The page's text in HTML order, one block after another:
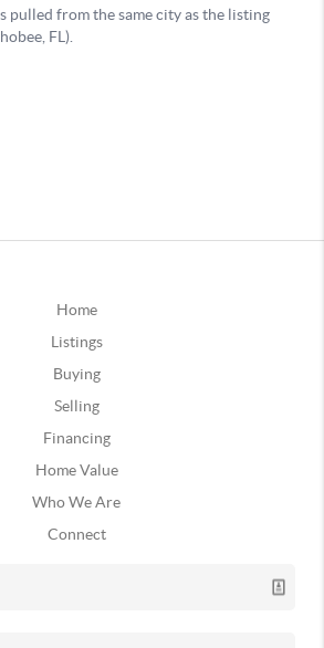
Home
Listings
Buying
Selling
Financing
Home Value
Who We Are
Connect